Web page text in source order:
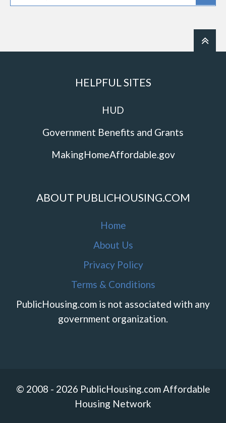
HELPFUL SITES
HUD
Government Benefits and Grants
MakingHomeAffordable.gov
ABOUT PUBLICHOUSING.COM
Home
About Us
Privacy Policy
Terms & Conditions
PublicHousing.com is not associated with any
government organization.
© 2008 - 2026 PublicHousing.com Affordable
Housing Network